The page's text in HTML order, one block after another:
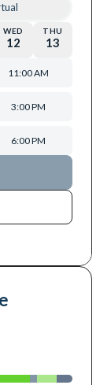
WED
12
THU
13
11:00 AM
3:00 PM
6:00 PM